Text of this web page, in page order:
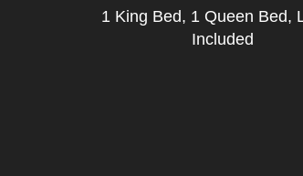
1 King Bed, 1 Queen Bed,
Included